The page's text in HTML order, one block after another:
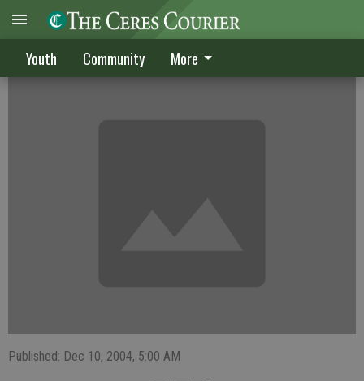
Youth Community More
Sanford has stellar year at Central
Published: Dec 10, 2004, 5:00 AM